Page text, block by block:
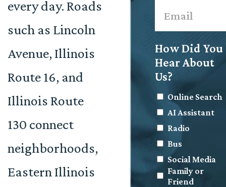
every day. Roads
such as Lincoln
Avenue, Illinois
Route 16, and
Illinois Route
130 connect
neighborhoods,
Eastern Illinois
How Did You
Hear About
Us?
Online Search
AI Assistant
Radio
Bus
Social Media
Family or
Friend